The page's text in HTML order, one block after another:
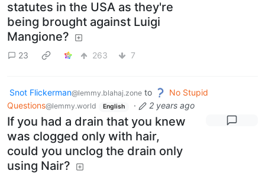
statutes in the USA as they're
being brought against Luigi
Mangione?
23 263 7
Snot Flickerman@lemmy.blahaj.zone to
No Stupid
Questions@lemmy.world English · 2 years ago
If you had a drain that you knew
was clogged only with hair,
could you unclog the drain only
using Nair?